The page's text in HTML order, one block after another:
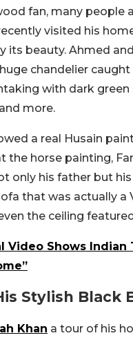
fan, many people
visited his
its beauty. Ahmed
chandelier
with dark green
more.
a real Husain
the horse painting,
only his father but
that was actually a
the ceiling
Video Shows Indian
Stylish Black
Khan a tour of his